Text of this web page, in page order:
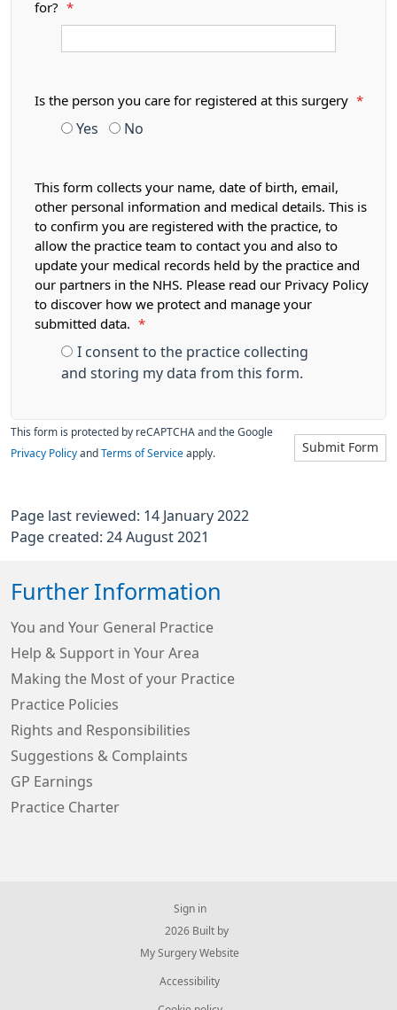
for?
*
Is the person you care for registered at this surgery *
Yes No
This form collects your name, date of birth, email,
other personal information and medical details. This is
to confirm you are registered with the practice, to
allow the practice team to contact you and also to
update your medical records held by the practice and
our partners in the NHS. Please read our Privacy Policy
to discover how we protect and manage your
submitted data.
*
I consent to the practice collecting
and storing my data from this form.
Submit Form
This form is protected by reCAPTCHA and the Google
Privacy Policy and Terms of Service apply.
Page last reviewed: 14 January 2022
Page created: 24 August 2021
Further Information
You and Your General Practice
Help & Support in Your Area
Making the Most of your Practice
Practice Policies
Rights and Responsibilities
Suggestions & Complaints
GP Earnings
Practice Charter
Sign in
© 2026 Built by
My Surgery Website
Accessibility